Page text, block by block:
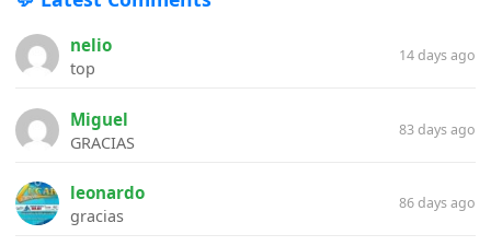
nelio
top
14 days ago
Miguel
GRACIAS
83 days ago
leonardo
gracias
86 days ago